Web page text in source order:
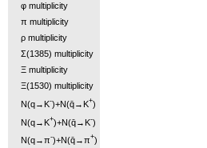
φ multiplicity
π multiplicity
ρ multiplicity
Σ(1385) multiplicity
Ξ multiplicity
Ξ(1530) multiplicity
N(q→K-)+N(q̄→K+)
N(q→K+)+N(q̄→K-)
N(q→π-)+N(q̄→π+)